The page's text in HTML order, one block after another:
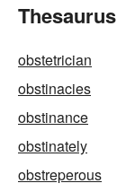
Thesaurus
obstetrician
obstinacies
obstinance
obstinately
obstreperous